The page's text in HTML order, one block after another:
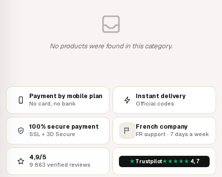
No products were found in this category.
Payment by mobile plan
No card, no bank
Instant delivery
Official codes
100% secure payment
SSL + 3D Secure
French company
FR support · 7 days a week
4,9/5
9 863 verified reviews
★ Trustpilot★★★★★ 4,7